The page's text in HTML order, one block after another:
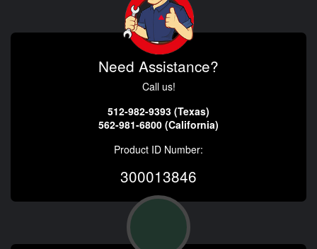
Need Assistance?
Call us!
512-982-9393 (Texas)
562-981-6800 (California)
Product ID Number:
300013846